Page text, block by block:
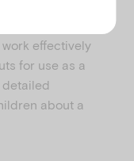
effectively
for use as a
about a